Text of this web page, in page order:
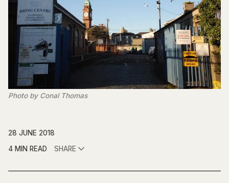
Photo by Conal Thomas
28 JUNE 2018
4 MIN READ
SHARE